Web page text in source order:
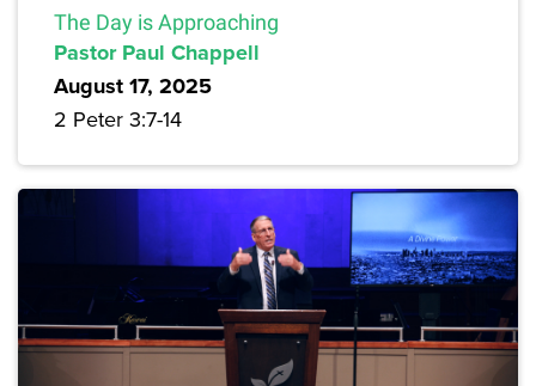
The Day is Approaching
Pastor Paul Chappell
August 17, 2025
2 Peter 3:7-14